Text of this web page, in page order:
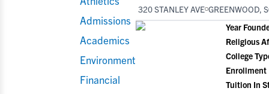
with college coaches, access to
development and tools to find the right
college fit for you.
View All Workshops >
Admissions
Academics
Environment
Financial
320 STANLEY AVE GREENWOOD,
Year
Religious
College
Enrollment
Tuition In